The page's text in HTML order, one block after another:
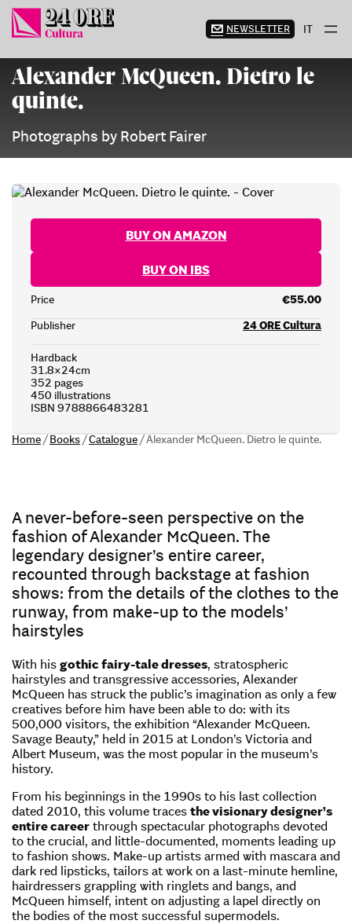
Skip
content
NEWSLETTER IT
Alexander McQueen. Dietro le
quinte.
Photographs by Robert Fairer
BUY ON AMAZON
BUY ON IBS
Price
€55.00
Publisher
24 ORE Cultura
Hardback
31.8×24cm
352 pages
450 illustrations
ISBN 9788866483281
Home/Books/Catalogue/Alexander McQueen. Dietro le quinte.
A never-before-seen perspective on the
fashion of Alexander McQueen. The
legendary designer’s entire career,
recounted through backstage at fashion
shows: from the details of the clothes to the
runway, from make-up to the models’
hairstyles
With his gothic fairy-tale dresses, stratospheric
hairstyles and transgressive accessories, Alexander
McQueen has struck the public’s imagination as only a few
creatives before him have been able to do: with its
500,000 visitors, the exhibition “Alexander McQueen.
Savage Beauty,” held in 2015 at London’s Victoria and
Albert Museum, was the most popular in the museum’s
history.
From his beginnings in the 1990s to his last collection
dated 2010, this volume traces the visionary designer’s
entire career through spectacular photographs devoted
to the crucial, and little-documented, moments leading up
to fashion shows. Make-up artists armed with mascara and
dark red lipsticks, tailors at work on a last-minute hemline,
hairdressers grappling with ringlets and bangs, and
McQueen himself, intent on adjusting a lapel directly on
the bodies of the most successful supermodels.